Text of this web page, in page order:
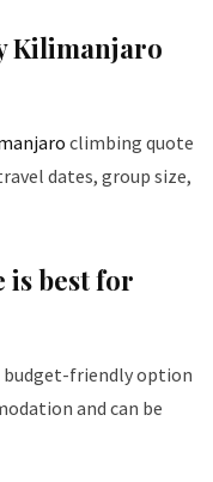
Kilimanjaro
climbing quote
dates, group size,
best for
budget-friendly option
and can be